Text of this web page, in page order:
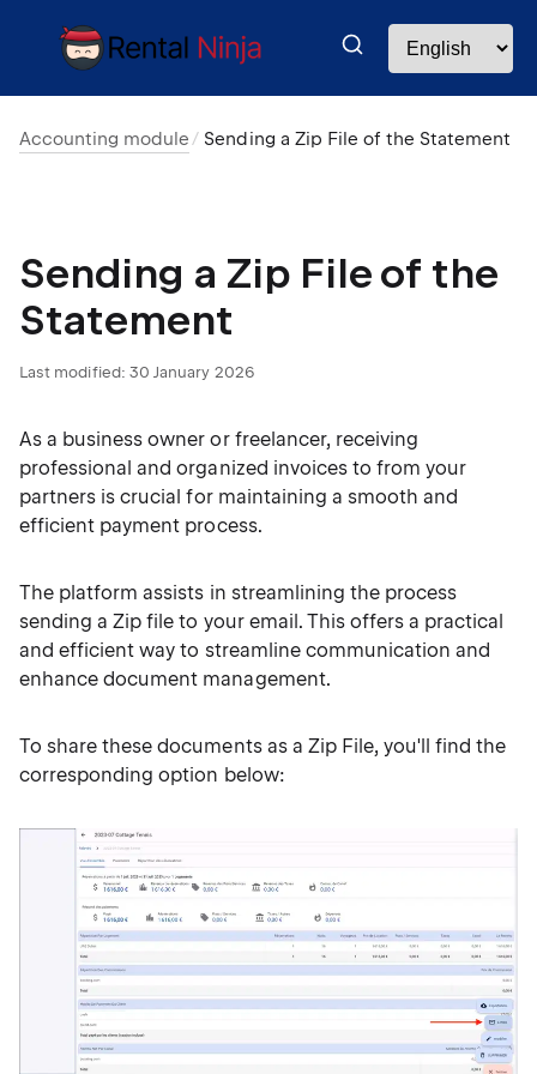
Accounting module Sending a Zip File of the Statement
Sending a Zip File of the
Statement
Last modified: 30 January 2026
As a business owner or freelancer, receiving
professional and organized invoices to from your
partners is crucial for maintaining a smooth and
efficient payment process.
The platform assists in streamlining the process
sending a Zip file to your email. This offers a practical
and efficient way to streamline communication and
enhance document management.
To share these documents as a Zip File, you'll find the
corresponding option below: